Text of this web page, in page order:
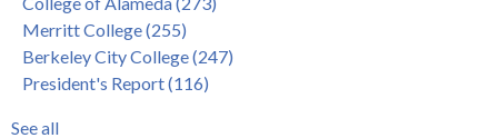
"Fall is Free" to Continue for 2nd Year at All Peralta Colleges
Dr. Tammeil Gilkerson Selected to be Next PCCD Chancellor
Welcome Dr. Shalamon Duke, Dean of Counseling and Special
Programs at COA
Students(110)
District(107)
Chancellor(66)
Award(59)
Merritt College(255)
Berkeley City College(247)
President's Report(116)
See all